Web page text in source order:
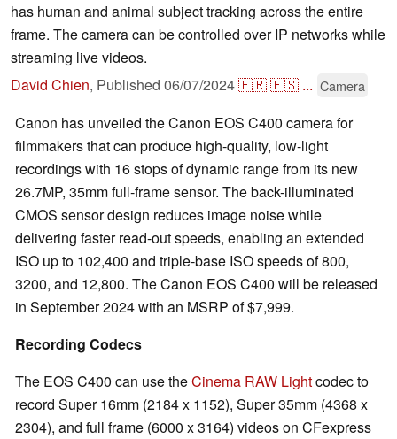
has human and animal subject tracking across the entire
frame. The camera can be controlled over IP networks while
streaming live videos.
David Chien, Published 06/07/2024🇫🇷🇪🇸 ... Camera
Canon has unveiled the Canon EOS C400 camera for
filmmakers that can produce high-quality, low-light
recordings with 16 stops of dynamic range from its new
26.7MP, 35mm full-frame sensor. The back-illuminated
CMOS sensor design reduces image noise while
delivering faster read-out speeds, enabling an extended
ISO up to 102,400 and triple-base ISO speeds of 800,
3200, and 12,800. The Canon EOS C400 will be released
in September 2024 with an MSRP of $7,999.
Recording Codecs
The EOS C400 can use theCinema RAW Lightcodec to
record Super 16mm (2184 x 1152), Super 35mm (4368 x
2304), and full frame (6000 x 3164) videos on CFexpress